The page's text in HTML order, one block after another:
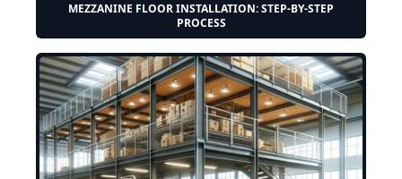
MEZZANINE FLOOR INSTALLATION: STEP-BY-STEP
PROCESS